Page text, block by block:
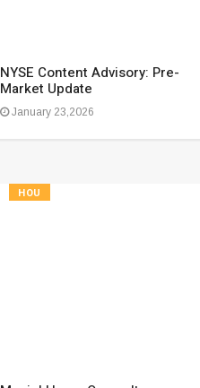
NYSE Content Advisory: Pre-
Market Update
January 23,2026
HOU